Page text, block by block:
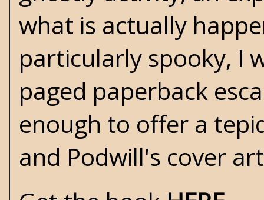
what is actually
particularly spooky, I
paged paperback
enough to offer a
and Podwill's cover